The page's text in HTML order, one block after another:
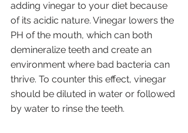
adding vinegar to your diet because
of its acidic nature. Vinegar lowers the
PH of the mouth, which can both
demineralize teeth and create an
environment where bad bacteria can
thrive. To counter this effect, vinegar
should be diluted in water or followed
by water to rinse the teeth.